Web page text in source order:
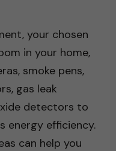
your chosen
in your home,
smoke pens,
gas leak
detectors to
energy efficiency.
can help you